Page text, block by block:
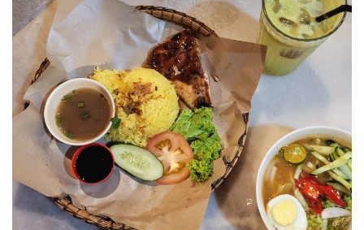
BLUE RINGS REEF SABAH: DISCOVERING
OF THE WORLD’S RAREST MARINE
SINKHOLES
SHANGRI-LA RASA RIA – SABAH ULTIMATE
NATURE RETREAT DESTINATION
SHANGRI-LA RASA RIA – SUSTAINABILITY,
ROOTED IN THE LAND
SARAWAK